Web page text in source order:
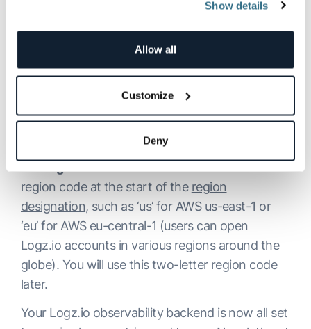
Show details
Allow all
Customize
Deny
Lastly, look up your account region at
region code at the start of the region
designation, such as ‘us’ for AWS us-east-1 or
‘eu’ for AWS eu-central-1 (users can open
Logz.io accounts in various regions around the
globe). You will use this two-letter region code
later.
Your Logz.io observability backend is now all set